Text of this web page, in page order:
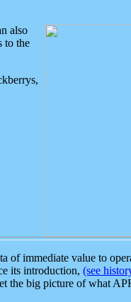
also
to the
of immediate value to
its introduction, (see
the big picture of what